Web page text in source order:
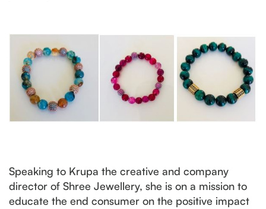
Speaking to Krupa the creative and company
director of Shree Jewellery, she is on a mission to
educate the end consumer on the positive impact